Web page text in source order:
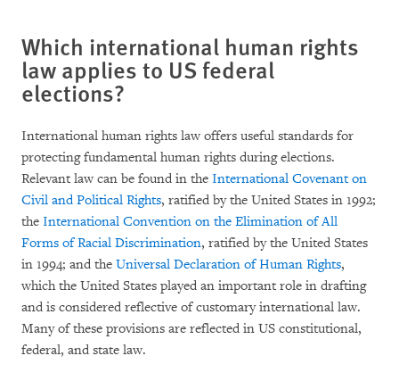
Which international human rights
law applies to US federal
elections?
International human rights law offers useful standards for
protecting fundamental human rights during elections.
Relevant law can be found in the International Covenant on
Civil and Political Rights, ratified by the United States in 1992;
the International Convention on the Elimination of All
Forms of Racial Discrimination, ratified by the United States
in 1994; and the Universal Declaration of Human Rights,
which the United States played an important role in drafting
and is considered reflective of customary international law.
Many of these provisions are reflected in US constitutional,
federal, and state law.